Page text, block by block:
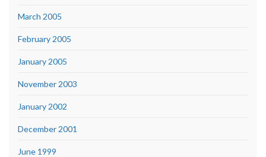
March 2005
February 2005
January 2005
November 2003
January 2002
December 2001
June 1999